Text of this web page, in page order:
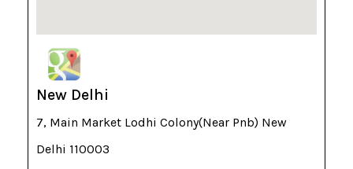
New Delhi
7, Main Market Lodhi Colony(Near Pnb) New
Delhi 110003